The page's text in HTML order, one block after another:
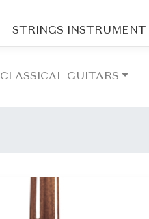
STRINGS INSTRUMENT
CLASSICAL GUITARS